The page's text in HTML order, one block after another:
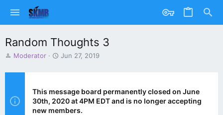
Random Thoughts 3
T
r
d
s
Moderator
S
t
d
a
Jun 27, 2019
This message board permanently closed on June
30th, 2020 at 4PM EDT and is no longer accepting
new members.